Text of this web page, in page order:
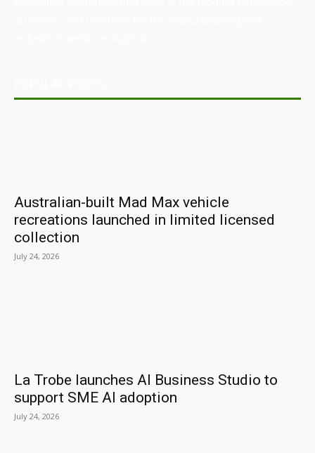
Australian-built Mad Max vehicle
recreations launched in limited licensed
collection
July 24, 2026
La Trobe launches AI Business Studio to
support SME AI adoption
July 24, 2026